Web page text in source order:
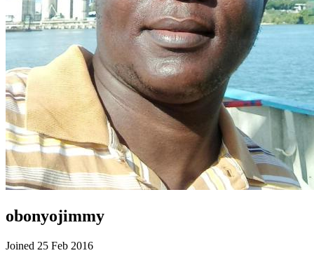
obonyojimmy
Joined 25 Feb 2016